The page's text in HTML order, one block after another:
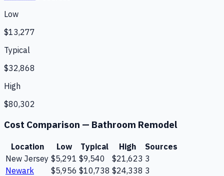
Low
$13,277
Typical
$32,868
High
$80,302
Cost Comparison — Bathroom Remodel
Location Low Typical High
Sources
New Jersey $5,291 $9,540 $21,623 3
Newark
$5,956 $10,738 $24,338 3